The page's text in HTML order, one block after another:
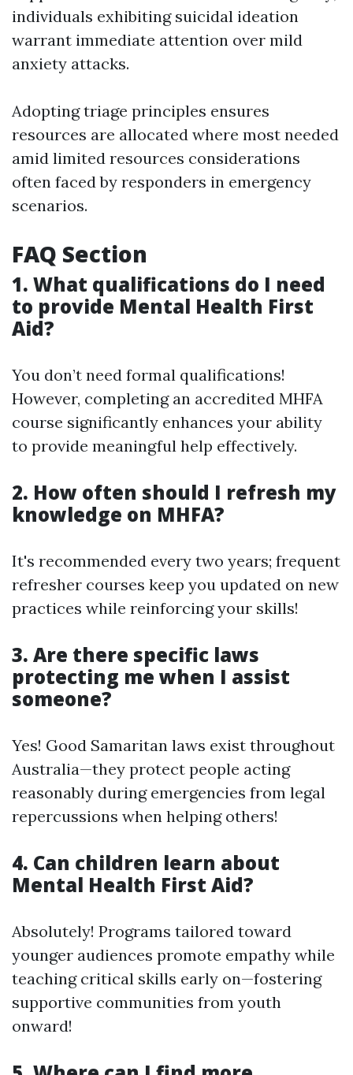
individuals exhibiting suicidal ideation
warrant immediate attention over mild
anxiety attacks.
Adopting triage principles ensures
resources are allocated where most needed
amid limited resources considerations
often faced by responders in emergency
scenarios.
FAQ Section
1. What qualifications do I need
to provide Mental Health First
Aid?
You don’t need formal qualifications!
However, completing an accredited MHFA
course significantly enhances your ability
to provide meaningful help effectively.
2. How often should I refresh my
knowledge on MHFA?
It's recommended every two years; frequent
refresher courses keep you updated on new
practices while reinforcing your skills!
3. Are there specific laws
protecting me when I assist
someone?
Yes! Good Samaritan laws exist throughout
Australia—they protect people acting
reasonably during emergencies from legal
repercussions when helping others!
4. Can children learn about
Mental Health First Aid?
Absolutely! Programs tailored toward
younger audiences promote empathy while
teaching critical skills early on—fostering
supportive communities from youth
onward!